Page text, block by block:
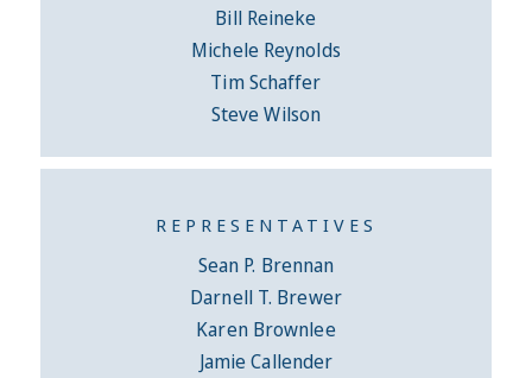
Bill Reineke
Michele Reynolds
Tim Schaffer
Steve Wilson
REPRESENTATIVES
Sean P. Brennan
Darnell T. Brewer
Karen Brownlee
Jamie Callender